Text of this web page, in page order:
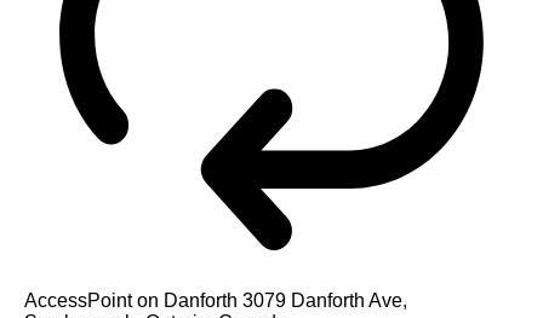
AccessPoint on Danforth 3079 Danforth Ave,